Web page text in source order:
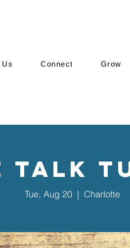
Connect Grow
Talk
Tue, Aug 20
  |
Charlotte